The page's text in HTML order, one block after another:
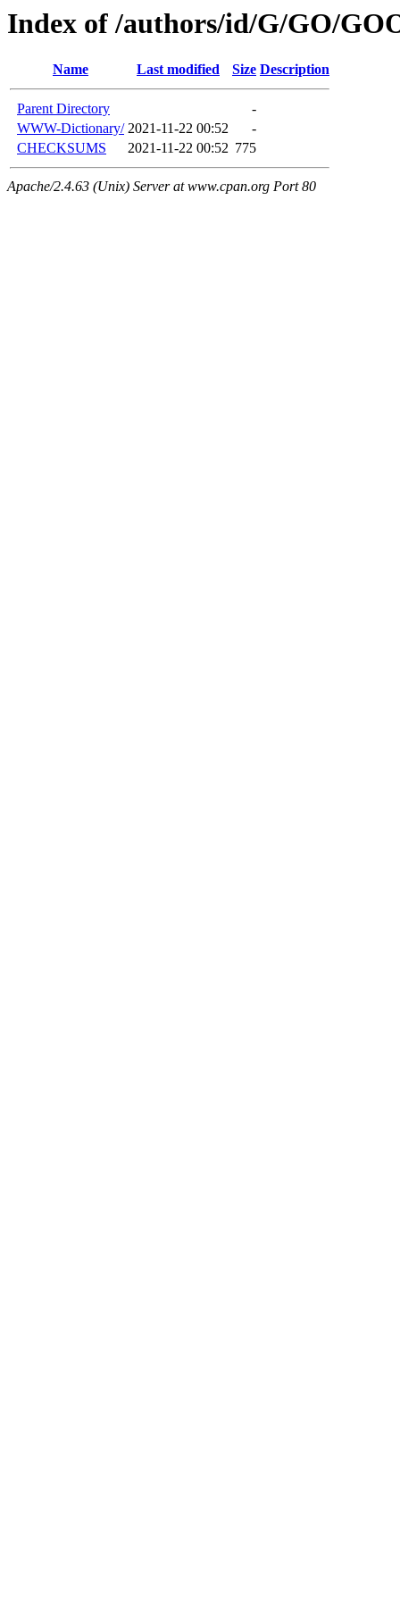
Index of /authors/id/G/GO/
Name Last modified Size Description
Parent Directory
-
WWW-Dictionary/ 2021-11-22 00:52
-
CHECKSUMS
2021-11-22 00:52 775
Apache/2.4.63 (Unix) Server at www.cpan.org Port 80